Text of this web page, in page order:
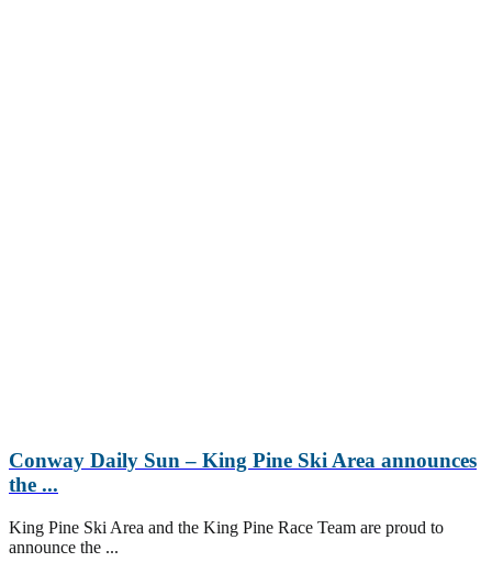
Conway Daily Sun – King Pine Ski Area announces
the ...
King Pine Ski Area and the King Pine Race Team are proud to
announce the ...